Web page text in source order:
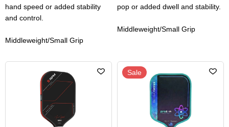
hand speed or added stability
and control.
Middleweight/Small Grip
pop or added dwell and stability.
Middleweight/Small Grip
Sale